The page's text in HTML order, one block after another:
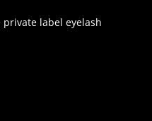
label eyelash